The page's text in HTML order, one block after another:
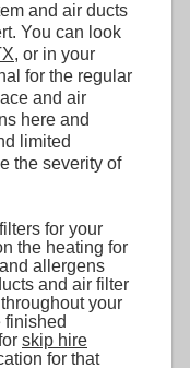
and air ducts
You can look
, or in your
for the regular
and air
here and
limited
the severity of
for your
the heating for
allergens
and air filter
your
finished
skip hire
for that